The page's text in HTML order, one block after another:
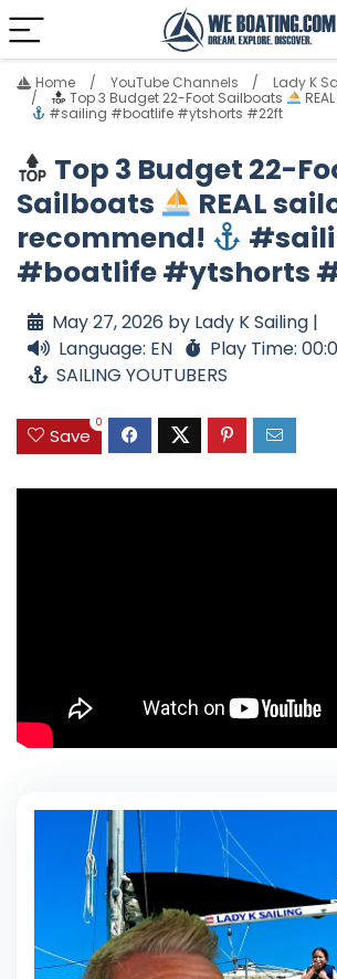
Home YouTube Channels
Lady K
Top 3 Budget 22-Foot Sailboats
#sailing #boatlife #ytshorts #22ft
Top 3 Budget 22-
Sailboats
REAL
recommend!
#boatlife #ytshorts
May 27, 2026 by Lady K Sailing |
Language: EN
Play Time:
SAILING YOUTUBERS
Save
0